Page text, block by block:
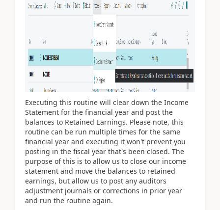
Executing this routine will clear down the Income
Statement for the financial year and post the
balances to Retained Earnings. Please note, this
routine can be run multiple times for the same
financial year and executing it won't prevent you
posting in the fiscal year that's been closed. The
purpose of this is to allow us to close our income
statement and move the balances to retained
earnings, but allow us to post any auditors
adjustment journals or corrections in prior year
and run the routine again.